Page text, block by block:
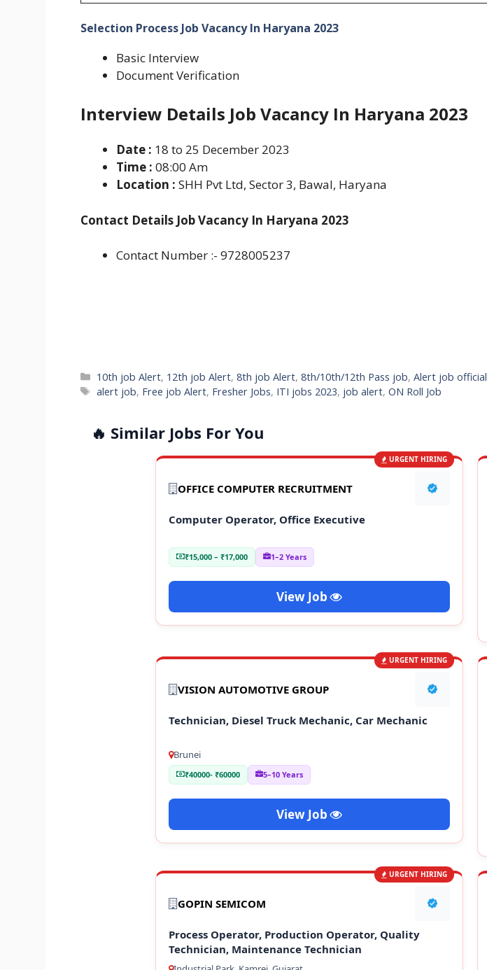
Selection Process Job Vacancy In Haryana 2023
Basic Interview
Document Verification
Interview Details Job Vacancy In Haryana 2023
Date : 18 to 25 December 2023
Time : 08:00 Am
Location : SHH Pvt Ltd, Sector 3, Bawal, Haryana
Contact Details Job Vacancy In Haryana 2023
Contact Number :- 9728005237
Categories
10th job Alert, 12th job Alert, 8th job Alert, 8th/10th/12th Pass job, Alert job official
Tags
alert job, Free job Alert, Fresher Jobs, ITI jobs 2023, job alert, ON Roll Job
🔥 Similar Jobs For You
URGENT HIRING
OFFICE COMPUTER RECRUITMENT
Computer Operator, Office Executive
₹15,000 – ₹17,000 1–2 Years
View Job
URGENT HIRING
VISION AUTOMOTIVE GROUP
Technician, Diesel Truck Mechanic, Car Mechanic
Brunei
₹40000- ₹60000 5–10 Years
View Job
URGENT HIRING
GOPIN SEMICOM
Process Operator, Production Operator, Quality
Technician, Maintenance Technician